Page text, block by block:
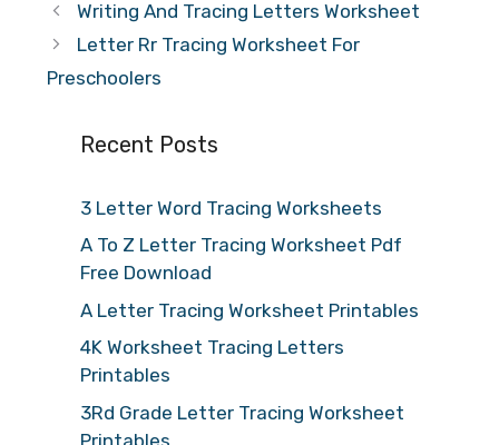
Writing And Tracing Letters Worksheet
Letter Rr Tracing Worksheet For
Preschoolers
Recent Posts
3 Letter Word Tracing Worksheets
A To Z Letter Tracing Worksheet Pdf
Free Download
A Letter Tracing Worksheet Printables
4K Worksheet Tracing Letters
Printables
3Rd Grade Letter Tracing Worksheet
Printables